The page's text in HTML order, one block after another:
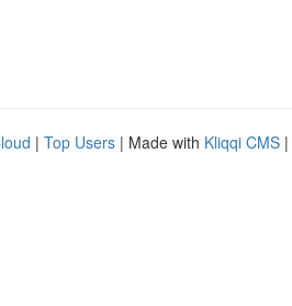
| Top Users | Made with Kliqqi CMS |